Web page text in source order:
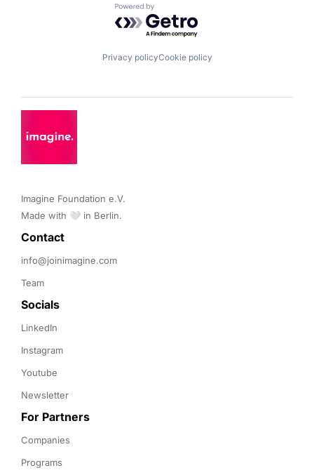
Powered by Getro.com
Privacy policyCookie policy
Imagine Foundation e.V.
Made with 🤍 in Berlin.
Contact
info@joinimagine.com
Team
Socials
LinkedIn
Instagram
Youtube
Newsletter
For Partners
Companies
Programs